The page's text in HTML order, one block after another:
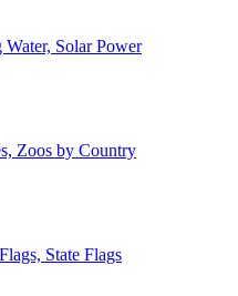
Solar Power
Zoos by Country
State Flags